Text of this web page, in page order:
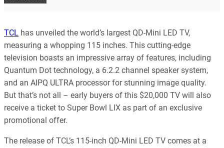
TCL has unveiled the world’s largest QD-Mini LED TV,
measuring a whopping 115 inches. This cutting-edge
television boasts an impressive array of features, including
Quantum Dot technology, a 6.2.2 channel speaker system,
and an AIPQ ULTRA processor for stunning image quality.
But that’s not all – early buyers of this $20,000 TV will also
receive a ticket to Super Bowl LIX as part of an exclusive
promotional offer.
The release of TCL’s 115-inch QD-Mini LED TV comes at a